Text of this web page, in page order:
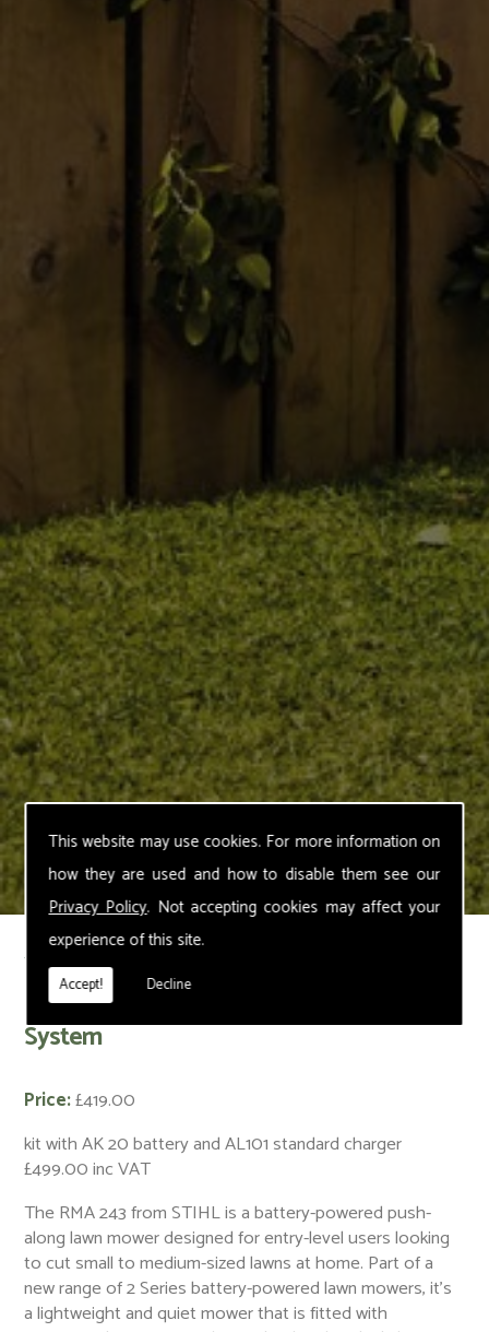
This website may use cookies. For more information on
how they are used and how to disable them see our
Privacy Policy. Not accepting cookies may affect your
experience of this site.
Accept! Decline
< Back
RMA 243 Cordless Lawn Mower – AK
System
Price:£419.00
kit with AK 20 battery and AL101 standard charger
£499.00 inc VAT
The RMA 243 from STIHL is a battery-powered push-
along lawn mower designed for entry-level users looking
to cut small to medium-sized lawns at home. Part of a
new range of 2 Series battery-powered lawn mowers, it’s
a lightweight and quiet mower that is fitted with